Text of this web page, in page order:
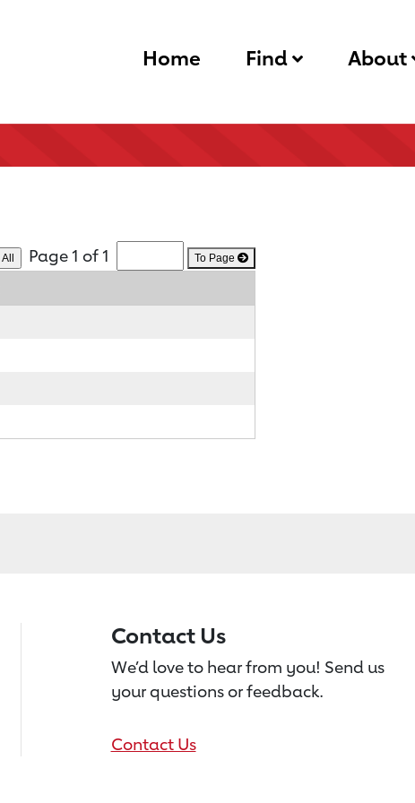
Home Find About
Page 1 of 1 To Page
Contact Us
We’d love to hear from you! Send us
your questions or feedback.
Contact Us